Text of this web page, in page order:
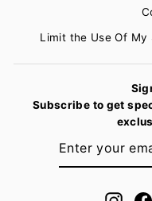
Limit the Use Of My
Subscribe to get